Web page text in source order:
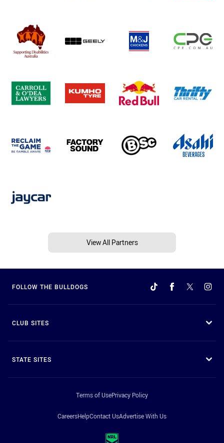
View All Partners
FOLLOW THE BULLDOGS
CLUB SITES
STATE SITES
Terms of UsePrivacy Policy
CareersHelpContact UsAdvertise With Us